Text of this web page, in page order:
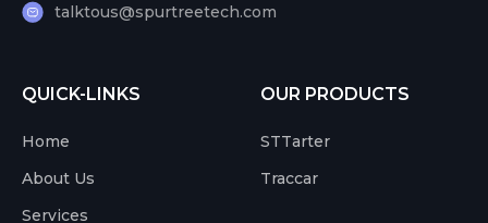
talktous@spurtreetech.com
QUICK-LINKS
Home
About Us
Services
OUR PRODUCTS
STTarter
Traccar